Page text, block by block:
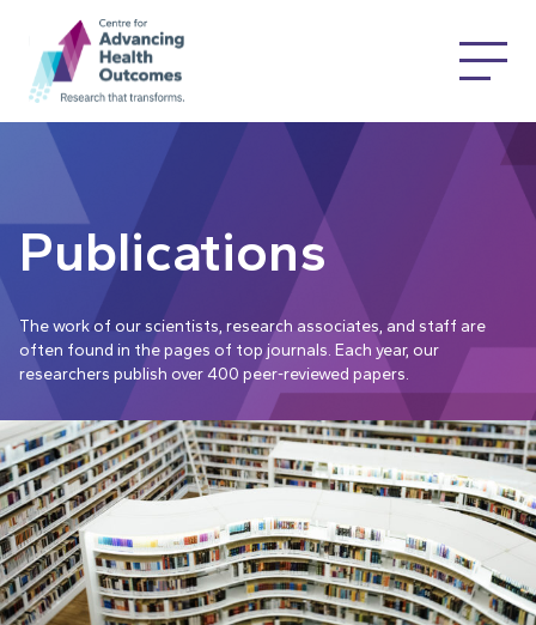
Publications
The work of our scientists, research associates, and staff are
often found in the pages of top journals. Each year, our
researchers publish over 400 peer-reviewed papers.